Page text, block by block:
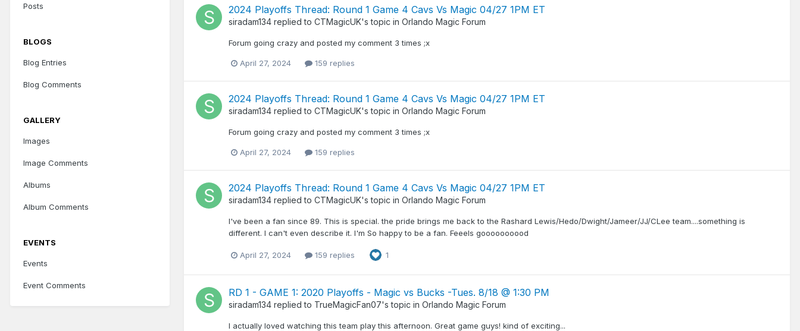
Posts
BLOGS
Blog Entries
Blog Comments
GALLERY
Images
Image Comments
Albums
Album Comments
EVENTS
Events
Event Comments
2024 Playoffs Thread: Round 1 Game 4 Cavs Vs Magic 04/27 1PM ET
siradam134 replied to CTMagicUK's topic in Orlando Magic Forum
Forum going crazy and posted my comment 3 times ;x
April 27, 2024 159 replies
2024 Playoffs Thread: Round 1 Game 4 Cavs Vs Magic 04/27 1PM ET
siradam134 replied to CTMagicUK's topic in Orlando Magic Forum
Forum going crazy and posted my comment 3 times ;x
April 27, 2024 159 replies
2024 Playoffs Thread: Round 1 Game 4 Cavs Vs Magic 04/27 1PM ET
siradam134 replied to CTMagicUK's topic in Orlando Magic Forum
I've been a fan since 89. This is special. the pride brings me back to the Rashard Lewis/Hedo/Dwight/Jameer/JJ/CLee team....something is
different. I can't even describe it. I'm So happy to be a fan. Feeels goooooooood
April 27, 2024 159 replies 1
RD 1 - GAME 1: 2020 Playoffs - Magic vs Bucks -Tues. 8/18 @ 1:30 PM
siradam134 replied to TrueMagicFan07's topic in Orlando Magic Forum
I actually loved watching this team play this afternoon. Great game guys! kind of exciting...